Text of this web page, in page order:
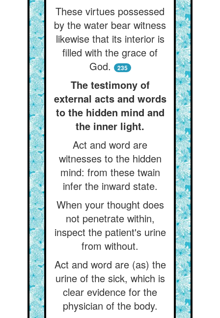
These virtues possessed
by the water bear witness
likewise that its interior is
filled with the grace of
God.
235
The testimony of
external acts and words
to the hidden mind and
the inner light.
Act and word are
witnesses to the hidden
mind: from these twain
infer the inward state.
When your thought does
not penetrate within,
inspect the patient's urine
from without.
Act and word are (as) the
urine of the sick, which is
clear evidence for the
physician of the body.